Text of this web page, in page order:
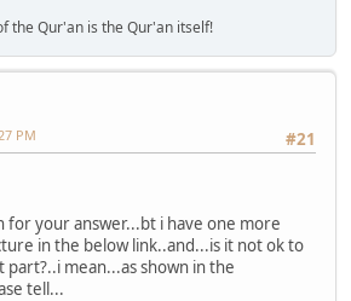
the Qur'an is the Qur'an itself!
#21
PM
for your answer...bt i have one more
in the below link..and...is it not ok to
mean...as shown in the
tell...